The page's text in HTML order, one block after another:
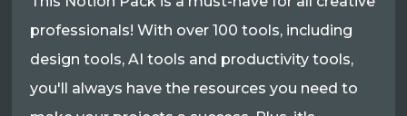
professionals! With over 100 tools, including
design tools, AI tools and productivity tools,
you'll always have the resources you need to